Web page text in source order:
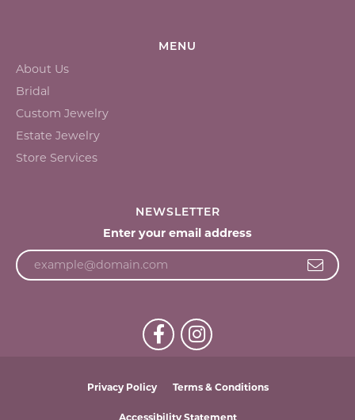
MENU
About Us
Bridal
Custom Jewelry
Estate Jewelry
Store Services
NEWSLETTER
Enter your email address
Privacy Policy Terms & Conditions
Accessibility Statement